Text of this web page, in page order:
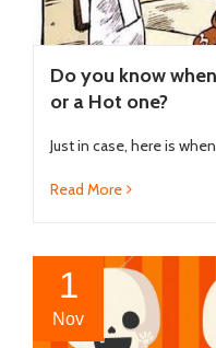
Do you know
or a Hot one?
Just in case, here is
Read More
1
Nov